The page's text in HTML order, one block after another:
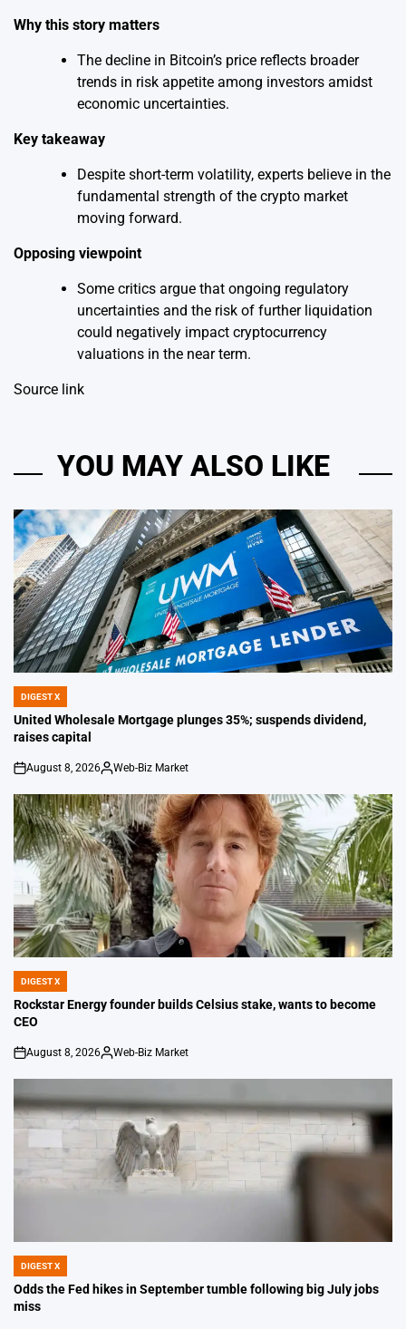
Why this story matters
The decline in Bitcoin’s price reflects broader
trends in risk appetite among investors amidst
economic uncertainties.
Key takeaway
Despite short-term volatility, experts believe in the
fundamental strength of the crypto market
moving forward.
Opposing viewpoint
Some critics argue that ongoing regulatory
uncertainties and the risk of further liquidation
could negatively impact cryptocurrency
valuations in the near term.
Source link
YOU MAY ALSO LIKE
POSTED
IN
DIGEST X
United Wholesale Mortgage plunges 35%; suspends dividend,
raises capital
on
August 8, 2026
Posted
Web-Biz Market
POSTED
IN
DIGEST X
Rockstar Energy founder builds Celsius stake, wants to become
CEO
on
August 8, 2026
Posted
Web-Biz Market
POSTED
IN
DIGEST X
Odds the Fed hikes in September tumble following big July jobs
miss